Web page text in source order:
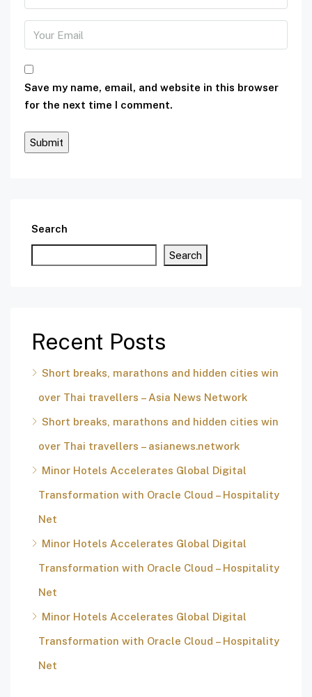
Save my name, email, and website in this browser
for the next time I comment.
Search
Search
Recent Posts
Short breaks, marathons and hidden cities win
over Thai travellers – Asia News Network
Short breaks, marathons and hidden cities win
over Thai travellers – asianews.network
Minor Hotels Accelerates Global Digital
Transformation with Oracle Cloud – Hospitality
Net
Minor Hotels Accelerates Global Digital
Transformation with Oracle Cloud – Hospitality
Net
Minor Hotels Accelerates Global Digital
Transformation with Oracle Cloud – Hospitality
Net